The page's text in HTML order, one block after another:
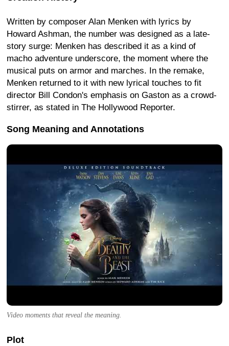
Written by composer Alan Menken with lyrics by
Howard Ashman, the number was designed as a late-
story surge: Menken has described it as a kind of
macho adventure underscore, the moment where the
musical puts on armor and marches. In the remake,
Menken returned to it with new lyrical touches to fit
director Bill Condon's emphasis on Gaston as a crowd-
stirrer, as stated in The Hollywood Reporter.
Song Meaning and Annotations
Video moments that reveal the meaning.
Plot